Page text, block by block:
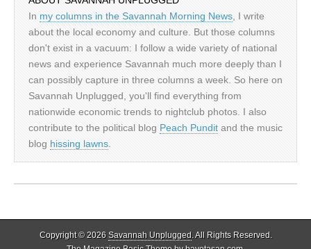
In my columns in the Savannah Morning News, I write
about the local economy and culture. But those columns
don't exist in a vacuum: I follow a wide variety of national
news and experience Savannah much more deeply than I
can possibly capture in three columns a week. So here on
Savannah Unplugged, you'll find everything from
nationwide economic trends to nightclub photos. I also
contribute to the political blog Peach Pundit and the music
blog hissing lawns.
Copyright © 2026 Savannah Unplugged. All Rights Reserved.